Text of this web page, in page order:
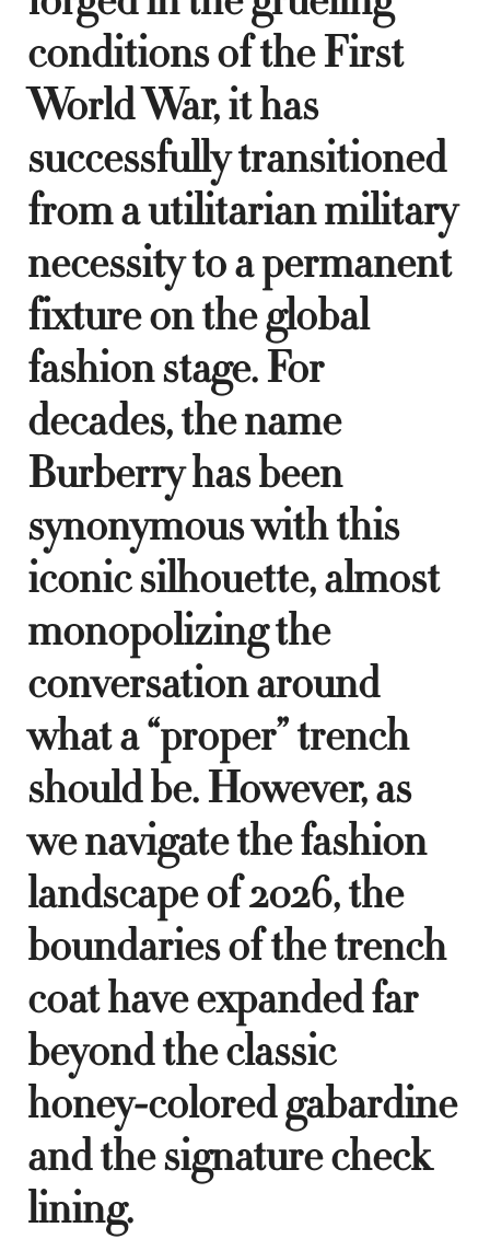
conditions of the First
World War, it has
successfully transitioned
from a utilitarian military
necessity to a permanent
fixture on the global
fashion stage. For
decades, the name
Burberry has been
synonymous with this
iconic silhouette, almost
monopolizing the
conversation around
what a “proper” trench
should be. However, as
we navigate the fashion
landscape of 2026, the
boundaries of the trench
coat have expanded far
beyond the classic
honey-colored gabardine
and the signature check
lining.